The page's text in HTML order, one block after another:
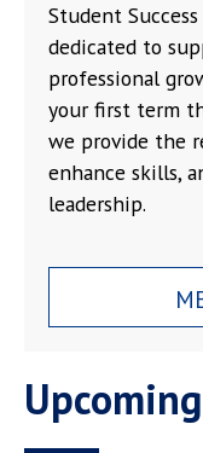
Student
dedicated to
professional
your first term
we provide the
enhance skills,
leadership.